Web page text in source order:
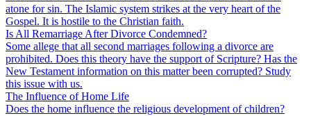
atone for sin. The Islamic system strikes at the very heart of the
Gospel. It is hostile to the Christian faith.
Is All Remarriage After Divorce Condemned?
Some allege that all second marriages following a divorce are
prohibited. Does this theory have the support of Scripture? Has the
New Testament information on this matter been corrupted? Study
this issue with us.
The Influence of Home Life
Does the home influence the religious development of children?